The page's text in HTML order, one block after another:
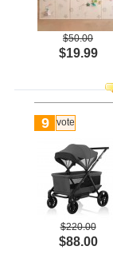
$50.00
$19.99
9 vote
$220.00
$88.00